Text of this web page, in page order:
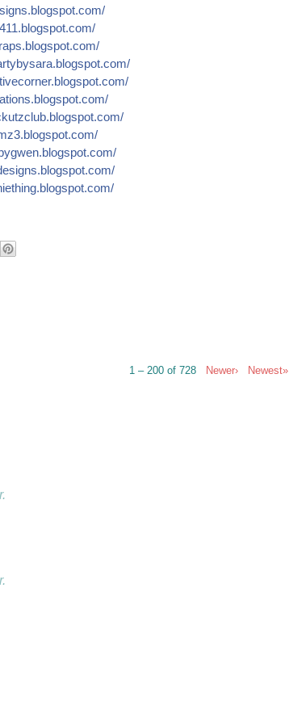
m/
spot.com/
spot.com/
m/
.com/
com/
om/
.com/
1 – 200 of 728 Newer› Newest»